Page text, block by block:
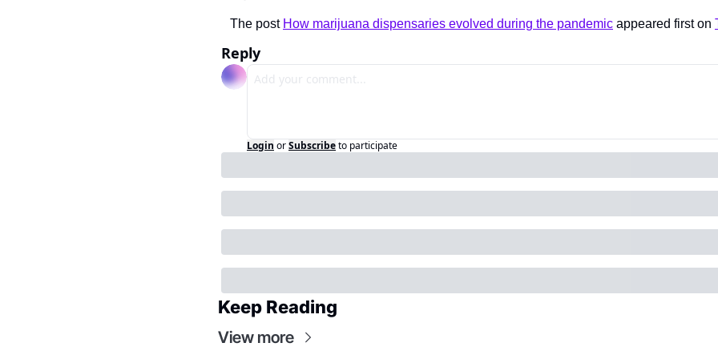
The post How marijuana dispensaries evolved during the pandemic appeared first on
Reply
Login orSubscribeto participate
Keep Reading
View more